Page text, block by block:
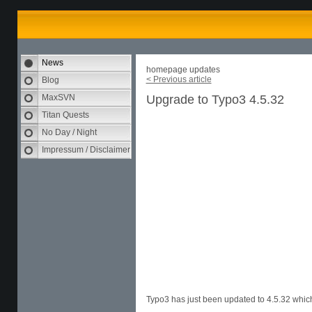
News
Blog
MaxSVN
Titan Quests
No Day / Night
Impressum / Disclaimer
homepage updates
< Previous article
Upgrade to Typo3 4.5.32
Typo3 has just been updated to 4.5.32